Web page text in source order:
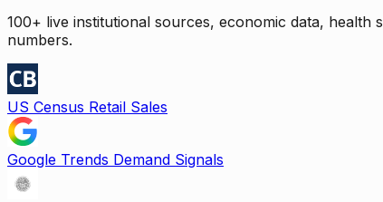
100+ live institutional sources, economic data,
numbers.
US Census Retail Sales
Google Trends Demand Signals